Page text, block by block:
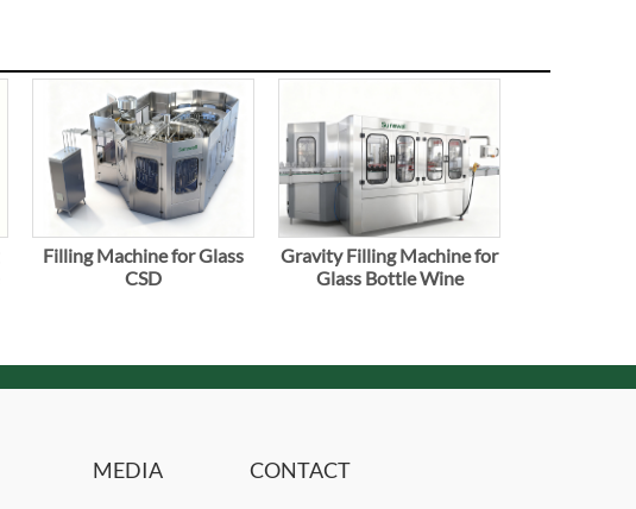
Filling Machine for Glass
CSD
Gravity Filling Machine for
Glass Bottle Wine
MEDIA CONTACT